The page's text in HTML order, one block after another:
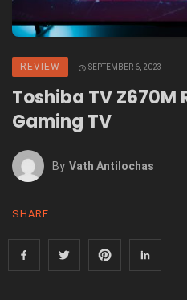
REVIEW SEPTEMBER 6, 2023
Toshiba TV Z670M
Gaming TV
By Vath Antilochas
SHARE